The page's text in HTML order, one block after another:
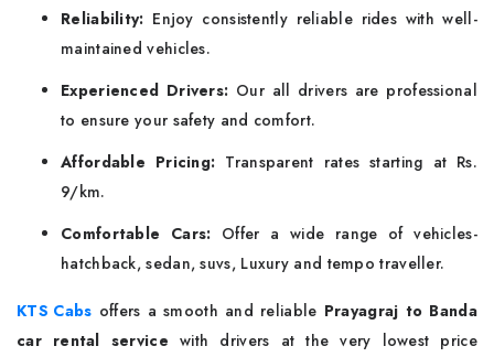
Reliability: Enjoy consistently reliable rides with well-
maintained vehicles.
Experienced Drivers: Our all drivers are professional
to ensure your safety and comfort.
Affordable Pricing: Transparent rates starting at Rs.
9/km.
Comfortable Cars: Offer a wide range of vehicles-
hatchback, sedan, suvs, Luxury and tempo traveller.
KTS Cabs offers a smooth and reliable Prayagraj to Banda
car rental service with drivers at the very lowest price